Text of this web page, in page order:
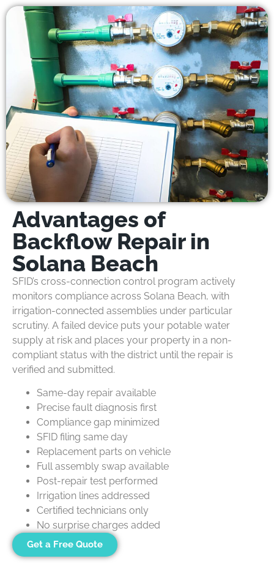
Advantages of
Backflow Repair in
Solana Beach
SFID’s cross-connection control program actively
monitors compliance across Solana Beach, with
irrigation-connected assemblies under particular
scrutiny. A failed device puts your potable water
supply at risk and places your property in a non-
compliant status with the district until the repair is
verified and submitted.
Same-day repair available
Precise fault diagnosis first
Compliance gap minimized
SFID filing same day
Replacement parts on vehicle
Full assembly swap available
Post-repair test performed
Irrigation lines addressed
Certified technicians only
No surprise charges added
Get a Free Quote